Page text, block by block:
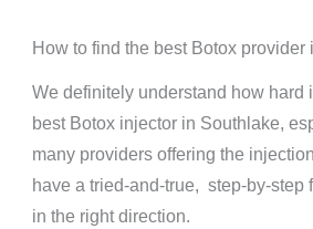
How to find the best Botox provider
We definitely understand how hard
best Botox injector in Southlake,
many providers offering the
have a tried-and-true, step-by-step
in the right direction.